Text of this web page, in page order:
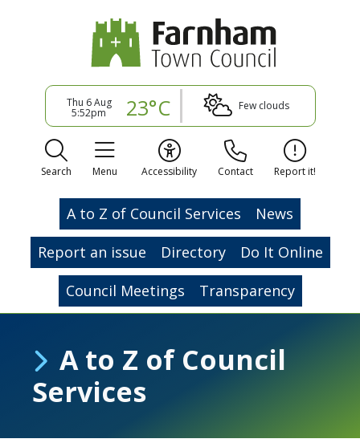
Thu 6 Aug
5:52pm 23°C Few clouds
Search Menu Accessibility Contact Report it!
A to Z of Council Services
News
Report an issue
Directory
Do It Online
Council Meetings
Transparency
A to Z of Council
Services